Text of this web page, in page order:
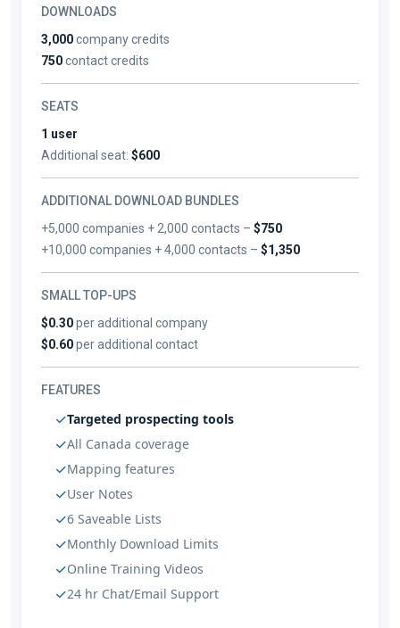
DOWNLOADS
3,000company credits
750contact credits
SEATS
1 user
Additional seat: $600
ADDITIONAL DOWNLOAD BUNDLES
+5,000 companies + 2,000 contacts –$750
+10,000 companies + 4,000 contacts –$1,350
SMALL TOP-UPS
$0.30per additional company
$0.60per additional contact
FEATURES
Targeted prospecting tools
All Canada coverage
Mapping features
User Notes
6 Saveable Lists
Monthly Download Limits
Online Training Videos
24 hr Chat/Email Support